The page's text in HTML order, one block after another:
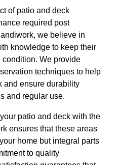
of patio and deck
required post
we believe in
knowledge to keep their
We provide
techniques to help
and ensure durability
and regular use.
patio and deck with the
ensures that these areas
home but integral parts
to quality